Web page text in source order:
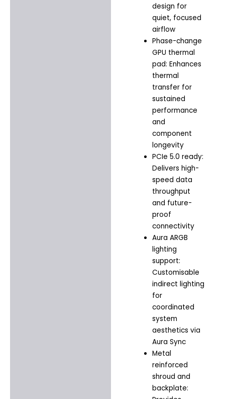
design for
quiet, focused
airflow
Phase-change
GPU thermal
pad: Enhances
thermal
transfer for
sustained
performance
and
component
longevity
PCIe 5.0 ready:
Delivers high-
speed data
throughput
and future-
proof
connectivity
Aura ARGB
lighting
support:
Customisable
indirect lighting
for
coordinated
system
aesthetics via
Aura Sync
Metal
reinforced
shroud and
backplate: